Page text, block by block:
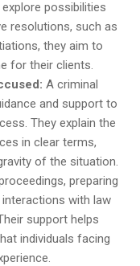
possibilities
resolutions, such as
they aim to
for their clients.
A criminal
and support to
They explain the
in clear terms,
of the situation.
preparing
with law
support helps
individuals facing